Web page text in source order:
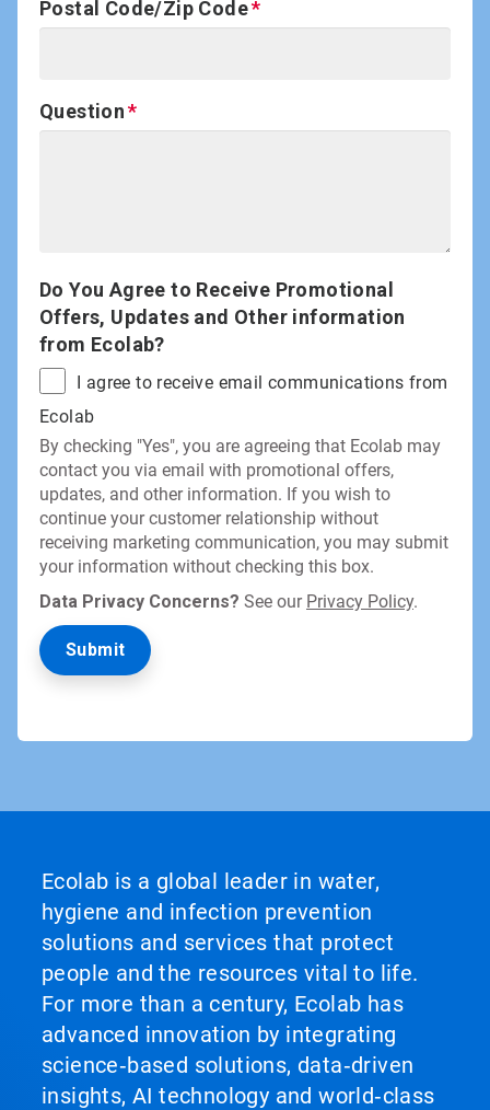
Postal Code/Zip Code
Question
Do You Agree to Receive Promotional
Offers, Updates and Other information
from Ecolab?
I agree to receive email communications from
Ecolab
By checking "Yes", you are agreeing that Ecolab may
contact you via email with promotional offers,
updates, and other information. If you wish to
continue your customer relationship without
receiving marketing communication, you may submit
your information without checking this box.
Data Privacy Concerns? See our Privacy Policy.
Ecolab is a global leader in water,
hygiene and infection prevention
solutions and services that protect
people and the resources vital to life.
For more than a century, Ecolab has
advanced innovation by integrating
science‑based solutions, data‑driven
insights, AI technology and world‑class